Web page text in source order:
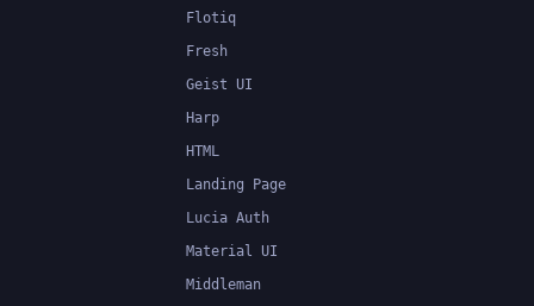
Flotiq
Fresh
Geist UI
Harp
HTML
Landing Page
Lucia Auth
Material UI
Middleman